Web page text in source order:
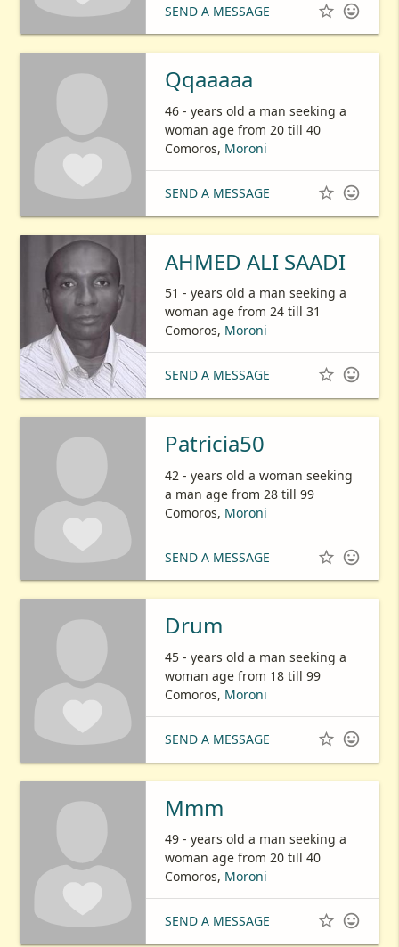
SEND A MESSAGE  
Qqaaaaa
46 - years old a man seeking a
woman age from 20 till 40
Comoros, Moroni
SEND A MESSAGE  
AHMED ALI SAADI
51 - years old a man seeking a
woman age from 24 till 31
Comoros, Moroni
SEND A MESSAGE  
Patricia50
42 - years old a woman seeking
a man age from 28 till 99
Comoros, Moroni
SEND A MESSAGE  
Drum
45 - years old a man seeking a
woman age from 18 till 99
Comoros, Moroni
SEND A MESSAGE  
Mmm
49 - years old a man seeking a
woman age from 20 till 40
Comoros, Moroni
SEND A MESSAGE  